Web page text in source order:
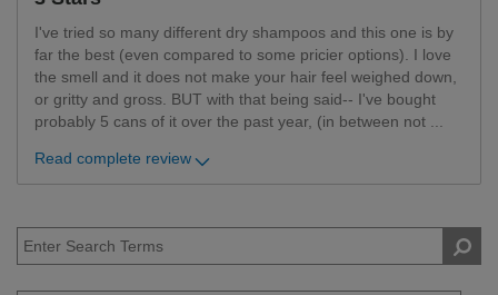
I've tried so many different dry shampoos and this one is by
far the best (even compared to some pricier options). I love
the smell and it does not make your hair feel weighed down,
or gritty and gross. BUT with that being said-- I've bought
probably 5 cans of it over the past year, (in between not
Read complete review